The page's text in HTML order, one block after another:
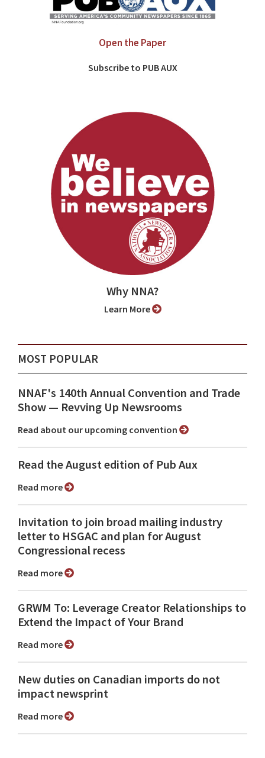
Open the Paper
Subscribe to PUB AUX
Why NNA?
Learn More
MOST POPULAR
NNAF's 140th Annual Convention and Trade
Show ⁠— Revving Up Newsrooms
Read about our upcoming convention
Read the August edition of Pub Aux
Read more
Invitation to join broad mailing industry
letter to HSGAC and plan for August
Congressional recess
Read more
GRWM To: Leverage Creator Relationships to
Extend the Impact of Your Brand
Read more
New duties on Canadian imports do not
impact newsprint
Read more